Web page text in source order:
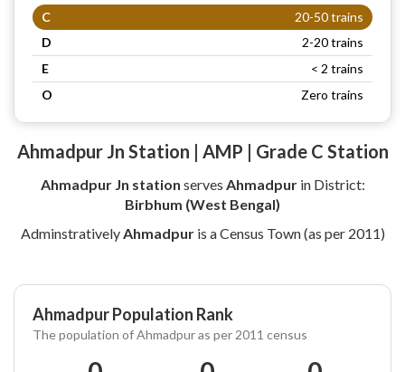
C
20-50 trains
D
2-20 trains
E
< 2 trains
O
Zero trains
Ahmadpur Jn Station | AMP | Grade C Station
Ahmadpur Jn station serves Ahmadpurin District:
Birbhum (West Bengal)
Adminstratively Ahmadpuris a Census Town (as per 2011)
Ahmadpur Population Rank
The population of Ahmadpur as per 2011 census